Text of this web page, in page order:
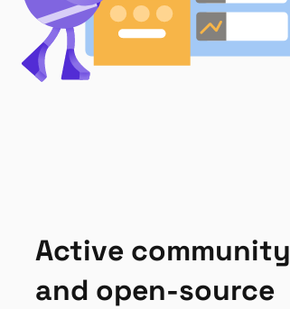
Active community
and open-source